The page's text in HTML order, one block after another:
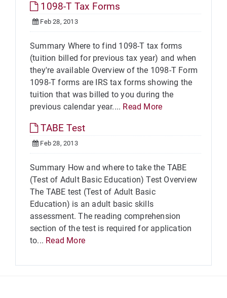
1098-T Tax Forms
Feb 28, 2013
Summary Where to find 1098-T tax forms
(tuition billed for previous tax year) and when
they're available Overview of the 1098-T Form
1098-T forms are IRS tax forms showing the
tuition that was billed to you during the
previous calendar year.... Read More
TABE Test
Feb 28, 2013
Summary How and where to take the TABE
(Test of Adult Basic Education) Test Overview
The TABE test (Test of Adult Basic
Education) is an adult basic skills
assessment. The reading comprehension
section of the test is required for application
to... Read More